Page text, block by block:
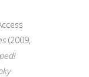
(2009,